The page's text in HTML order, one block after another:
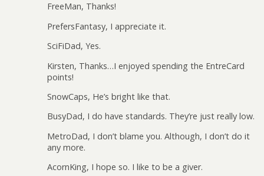
FreeMan, Thanks!
PrefersFantasy, I appreciate it.
SciFiDad, Yes.
Kirsten, Thanks…I enjoyed spending the EntreCard
points!
SnowCaps, He’s bright like that.
BusyDad, I do have standards. They’re just really low.
MetroDad, I don’t blame you. Although, I don’t do it
any more.
AcornKing, I hope so. I like to be a giver.